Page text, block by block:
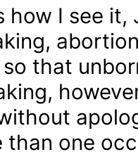
how I see it,
that
than one